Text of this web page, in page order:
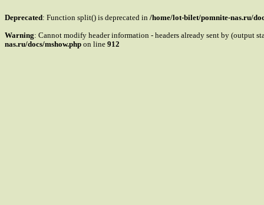
Deprecated: Function split() is deprecated in /home/lot-bilet/pomnite-nas.ru/
Warning: Cannot modify header information - headers already sent by (output
nas.ru/docs/mshow.php on line 912